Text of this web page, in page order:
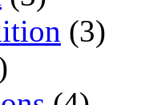
(3)